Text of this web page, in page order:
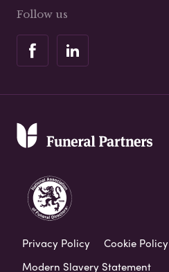
Follow us
Privacy Policy Cookie Policy
Modern Slavery Statement